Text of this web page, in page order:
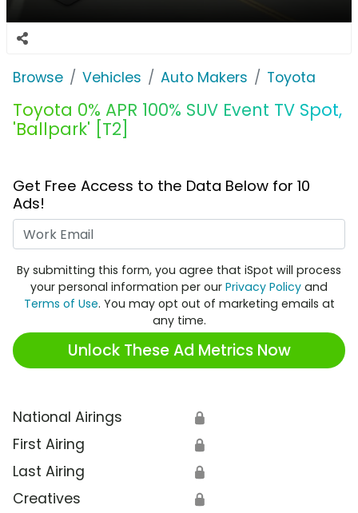
Browse Vehicles Auto Makers Toyota
Toyota 0% APR 100% SUV Event TV Spot,
'Ballpark' [T2]
Get Free Access to the Data Below for 10
Ads!
By submitting this form, you agree that iSpot will process
your personal information per our Privacy Policy and
Terms of Use. You may opt out of marketing emails at
any time.
Unlock These Ad Metrics Now
National Airings 🔒
First Airing 🔒
Last Airing 🔒
Creatives 🔒